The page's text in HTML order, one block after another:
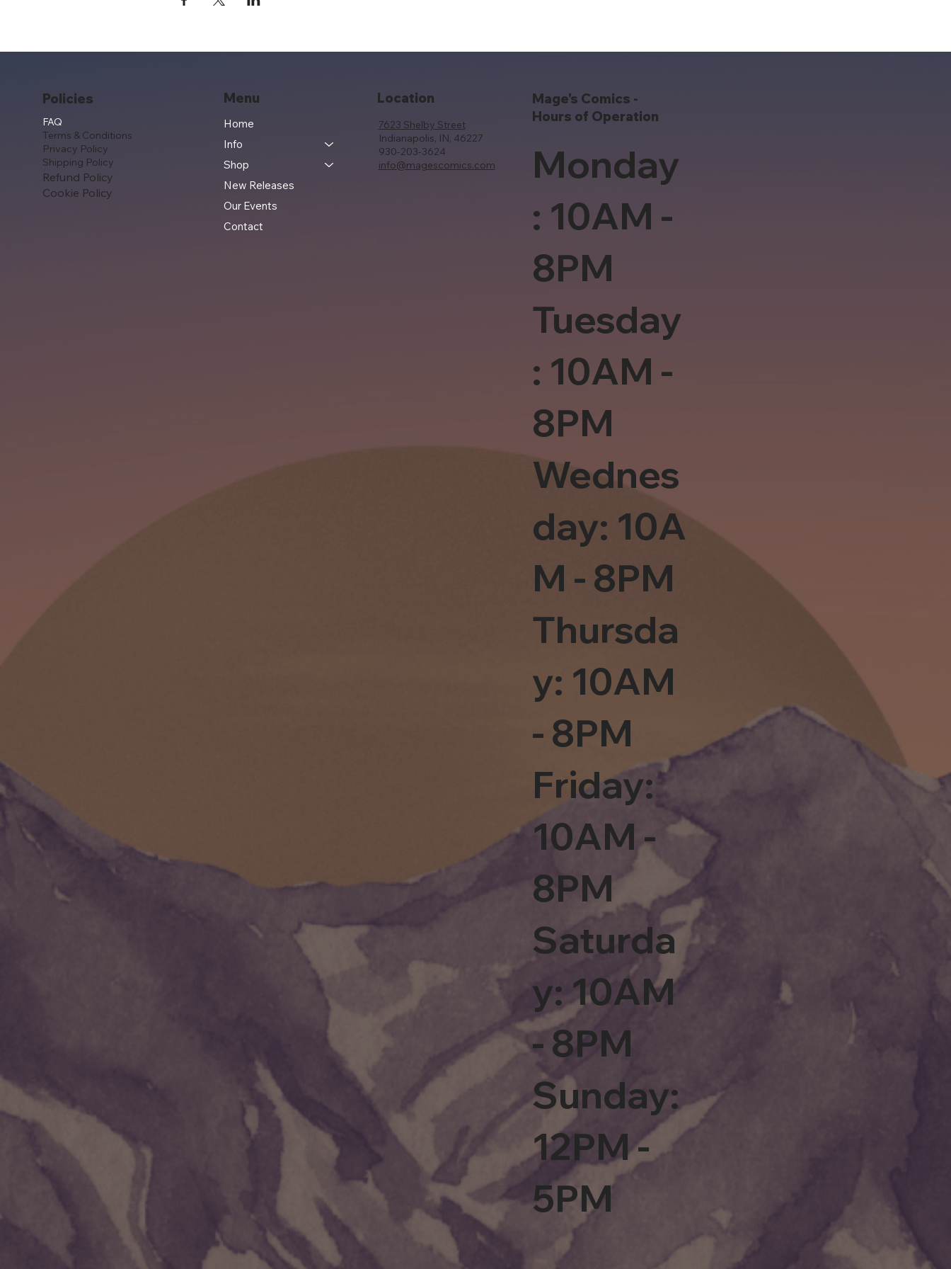
7623 Shelby Street
Indianapolis, IN, 46227
930-203-3624
info@magescomics.com
Location
Menu
Home
Info
Shop
New Releases
Our Events
Contact
FAQ
Terms & Conditions
Privacy Policy
Shipping Policy
Refund Policy
Cookie Policy
Policies
Monday
: 10AM -
8PM
Tuesday
: 10AM -
8PM
Wednes
day: 10A
M - 8PM
Thursda
y: 10AM
- 8PM
Friday:
10AM -
8PM
Saturda
y: 10AM
- 8PM
Sunday:
12PM -
5PM
Mage's Comics -
Hours of Operation